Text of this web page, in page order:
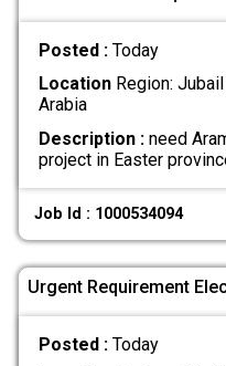
Posted : Today
LocationRegion: Jubail
Arabia
Description :need
project in Easter
Job Id : 1000534094
Urgent Requirement
Posted : Today